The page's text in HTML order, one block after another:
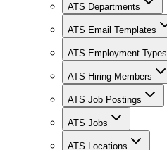
ATS Departments
ATS Email Templates
ATS Employment Types
ATS Hiring Members
ATS Job Postings
ATS Jobs
ATS Locations